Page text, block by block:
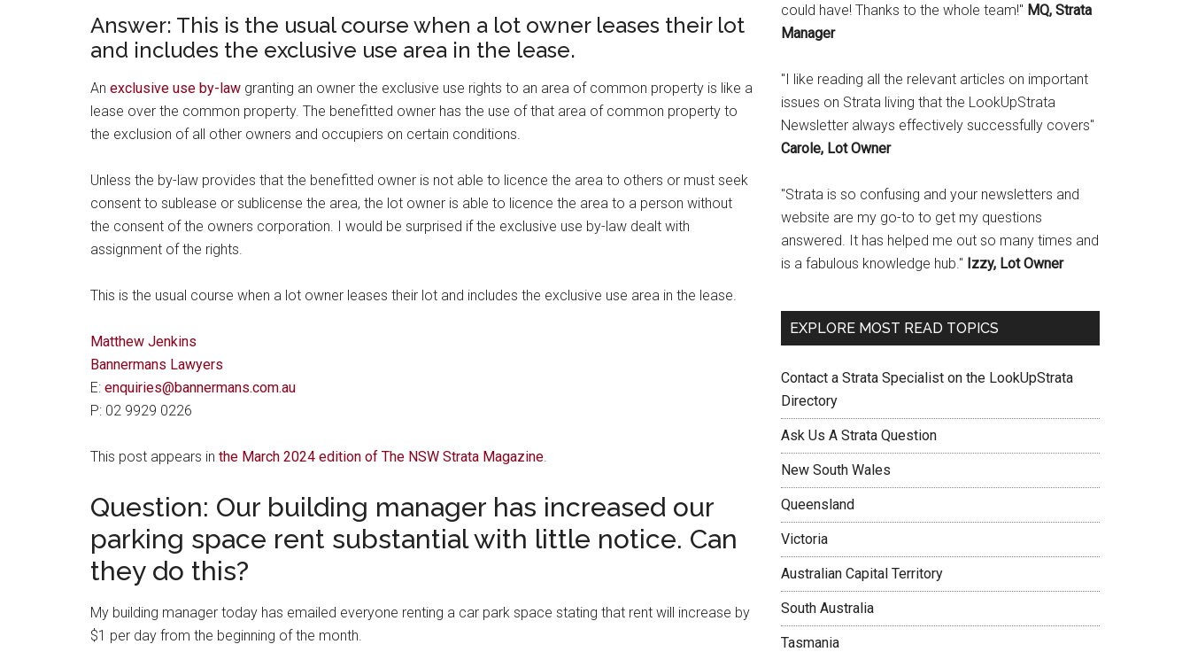
Answer: This is the usual course when a lot owner leases their lot
and includes the exclusive use area in the lease.
An exclusive use by-law granting an owner the exclusive use rights to an area of common property is like a
lease over the common property. The benefitted owner has the use of that area of common property to
the exclusion of all other owners and occupiers on certain conditions.
Unless the by-law provides that the benefitted owner is not able to licence the area to others or must seek
consent to sublease or sublicense the area, the lot owner is able to licence the area to a person without
the consent of the owners corporation. I would be surprised if the exclusive use by-law dealt with
assignment of the rights.
This is the usual course when a lot owner leases their lot and includes the exclusive use area in the lease.
Matthew Jenkins
Bannermans Lawyers
E: enquiries@bannermans.com.au
P: 02 9929 0226
This post appears in the March 2024 edition of The NSW Strata Magazine.
Question: Our building manager has increased our
parking space rent substantial with little notice. Can
they do this?
My building manager today has emailed everyone renting a car park space stating that rent will increase by
$1 per day from the beginning of the month.
could have! Thanks to the whole team!" MQ, Strata
Manager
"I like reading all the relevant articles on important
issues on Strata living that the LookUpStrata
Newsletter always effectively successfully covers"
Carole, Lot Owner
"Strata is so confusing and your newsletters and
website are my go-to to get my questions
answered. It has helped me out so many times and
is a fabulous knowledge hub." Izzy, Lot Owner
EXPLORE MOST READ TOPICS
Contact a Strata Specialist on the LookUpStrata
Directory
Ask Us A Strata Question
New South Wales
Queensland
Victoria
Australian Capital Territory
South Australia
Tasmania